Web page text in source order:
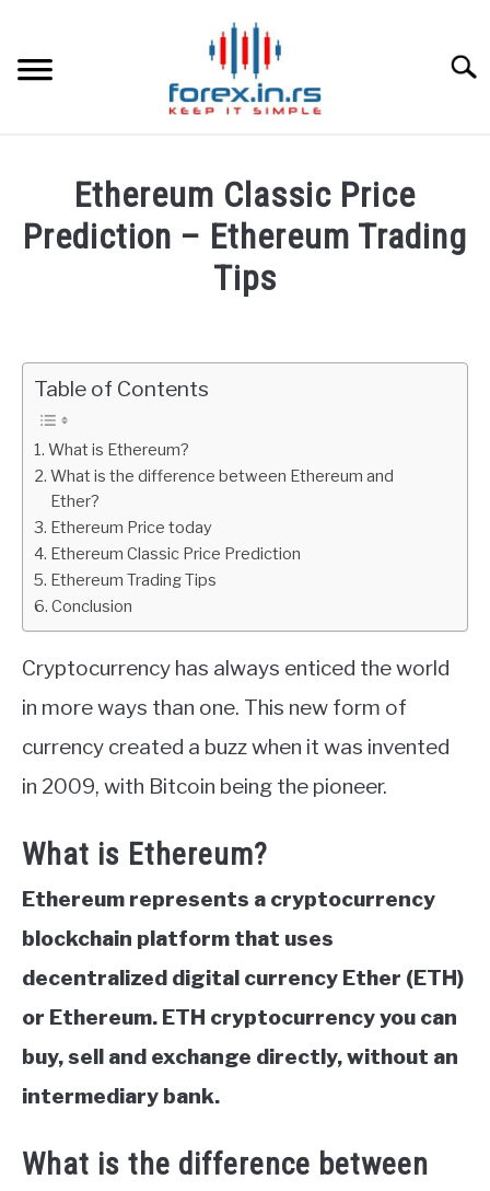
content
BEST FOREX BROKERS
RATES
AFFILIATE
ABOUT
CONTACT
Ethereum Classic Price
Prediction – Ethereum Trading
Tips
Fxigor
Table of Contents
What is Ethereum?
What is the difference between Ethereum and
Ether?
Ethereum Price today
Ethereum Classic Price Prediction
Ethereum Trading Tips
Conclusion
Cryptocurrency has always enticed the world
in more ways than one. This new form of
currency created a buzz when it was invented
in 2009, with Bitcoin being the pioneer.
What is Ethereum?
Ethereum represents a cryptocurrency
blockchain platform that uses
decentralized digital currency Ether (ETH)
or Ethereum. ETH cryptocurrency you can
buy, sell and exchange directly, without an
intermediary bank.
What is the difference between